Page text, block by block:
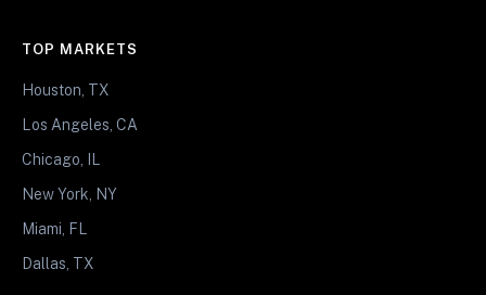
TOP MARKETS
Houston, TX
Los Angeles, CA
Chicago, IL
New York, NY
Miami, FL
Dallas, TX